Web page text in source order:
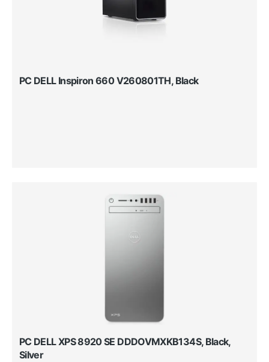
PC DELL Inspiron 660 V260801TH, Black
PC DELL XPS 8920 SE DDDOVMXKB134S, Black,
Silver